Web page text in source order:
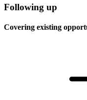
Following up
Covering existing